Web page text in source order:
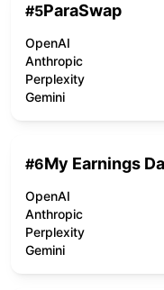
#5ParaSwap
OpenAI
Anthropic
Perplexity
Gemini
#6My Earnings
OpenAI
Anthropic
Perplexity
Gemini